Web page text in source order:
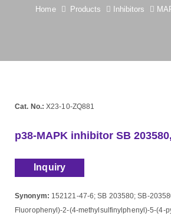
Home Products Inhibitors
Cat. No.: X23-10-ZQ881
p38-MAPK inhibitor SB
Inquiry
Synonym: 152121-47-6; SB 203580; SB-
Fluorophenyl)-2-(4-methylsulfinylphenyl)-5-(4-